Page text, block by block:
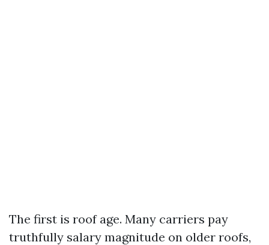
The first is roof age. Many carriers pay
truthfully salary magnitude on older roofs,